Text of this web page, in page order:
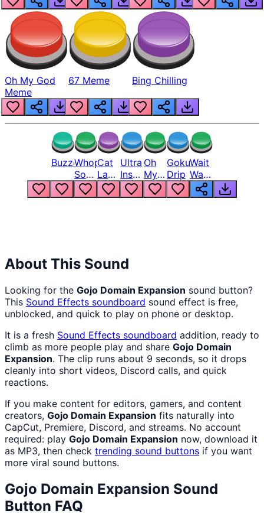
Oh My God
Meme
67 Meme Bing Chilling
BuzzerWhopper
Song
But
Louder
Cat
Laugh
Meme
1
Ultra
Instinct
6
Oh
My
God
Bro
Goku
Drip
Wait
Wait
Wait
What
About This Sound
Looking for the Gojo Domain Expansion sound button?
This Sound Effects soundboard sound effect is free,
unblocked, and quick to play on phone or desktop.
It is a fresh Sound Effects soundboard addition, ready to
climb as more people play and share Gojo Domain
Expansion. The clip runs about 9 seconds, so it drops
cleanly into short videos, Discord calls, and quick
reactions.
If you make content for editors, gamers, and content
creators, Gojo Domain Expansion fits naturally into
CapCut, Premiere, Discord, and streams. No account
required: play Gojo Domain Expansion now, download it
as MP3, then check trending sound buttons if you want
more viral sound buttons.
Gojo Domain Expansion Sound
Button FAQ